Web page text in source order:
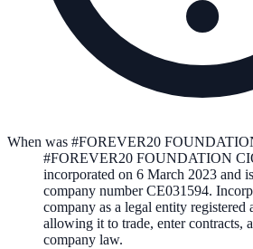
When was #FOREVER20
#FOREVER20 FOUNDATION
incorporated on 6 March 2023 and
company numberCE031594.
company as a legal entity registered
allowing it to trade, enter contracts,
company law.